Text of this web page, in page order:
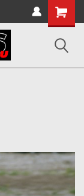
Shopping
Cart